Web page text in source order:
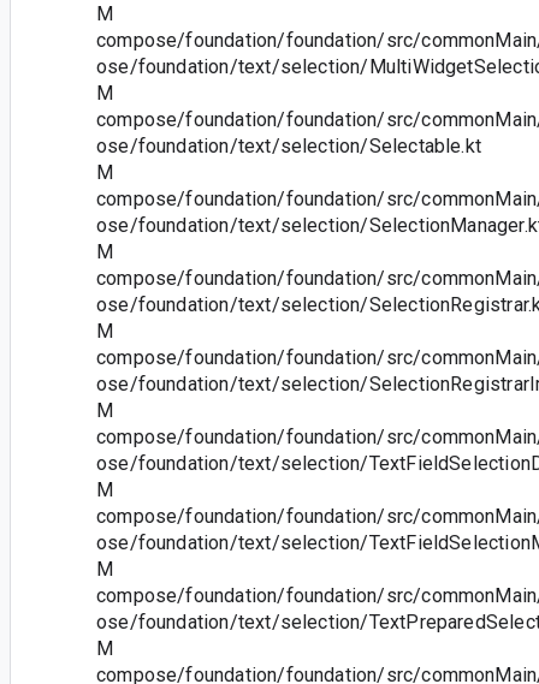
M
compose/foundation/foundation/src/
ose/foundation/text/selection/
M
compose/foundation/foundation/src/
ose/foundation/text/selection/Selectable.kt
M
compose/foundation/foundation/src/
ose/foundation/text/selection/
M
compose/foundation/foundation/src/
ose/foundation/text/selection/
M
compose/foundation/foundation/src/
ose/foundation/text/selection/
M
compose/foundation/foundation/src/
ose/foundation/text/selection/
M
compose/foundation/foundation/src/
ose/foundation/text/selection/
M
compose/foundation/foundation/src/
ose/foundation/text/selection/
M
compose/foundation/foundation/src/